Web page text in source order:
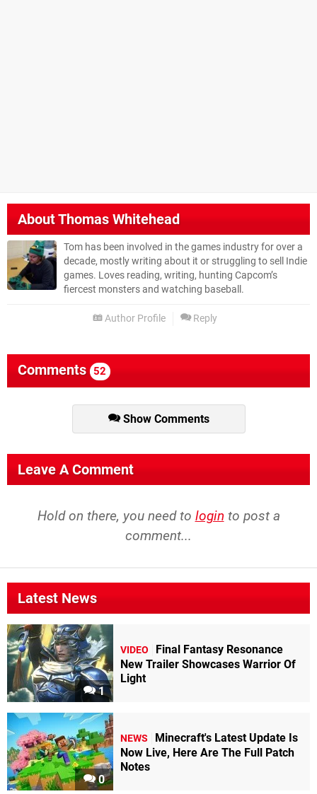
AboutThomas Whitehead
Tom has been involved in the games industry for over a
decade, mostly writing about it or struggling to sell Indie
games. Loves reading, writing, hunting Capcom’s
fiercest monsters and watching baseball.
Author Profile Reply
Comments 52
Show Comments
Leave A Comment
Hold on there, you need to login to post a
comment...
Latest News
1
VIDEO
Final Fantasy Resonance
New Trailer Showcases Warrior Of
Light
0
NEWS
Minecraft's Latest Update Is
Now Live, Here Are The Full Patch
Notes